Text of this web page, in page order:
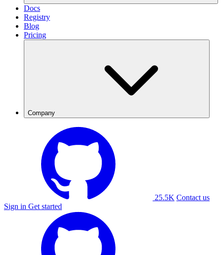
Docs
Registry
Blog
Pricing
Company
25.5K Contact us
Sign in Get started